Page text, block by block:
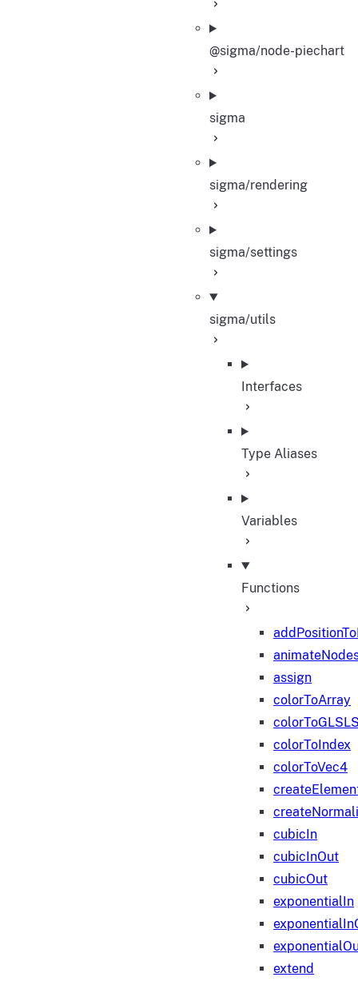
@sigma/node-piechart
sigma
sigma/rendering
sigma/settings
sigma/utils
Interfaces
Type Aliases
Variables
Functions
assign
colorToArray
colorToIndex
colorToVec4
cubicIn
cubicInOut
cubicOut
exponentialIn
extend